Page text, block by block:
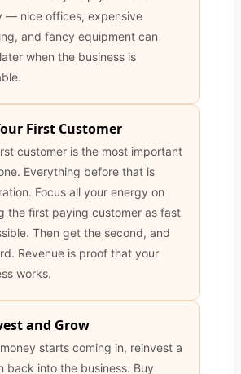
— nice offices, expensive
and fancy equipment can
when the business is
First Customer
customer is the most important
Everything before that is
Focus all your energy on
the first paying customer as fast
Then get the second, and
Revenue is proof that your
works.
and Grow
starts coming in, reinvest a
back into the business. Buy